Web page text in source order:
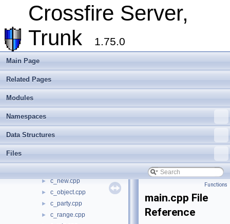
Crossfire Server,
Trunk
1.75.0
Main Page
Related Pages
Modules
Namespaces
Data Structures
Files
make_win32
► plugins
► random_maps
▼ server
► account_char.cpp
► alchemy.cpp
► ban.cpp
► build_map.cpp
► c_new.cpp
► c_object.cpp
► c_party.cpp
► c_range.cpp
Functions
main.cpp File
Reference